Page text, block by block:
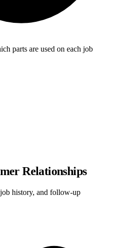
parts are used on each job
Relationships
history, and follow-up